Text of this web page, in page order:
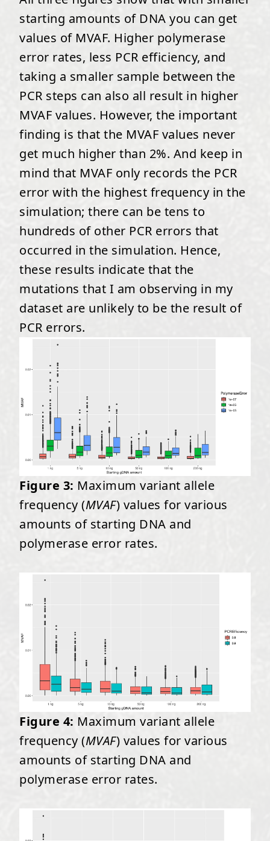
starting amounts of DNA you can get
values of MVAF. Higher polymerase
error rates, less PCR efficiency, and
taking a smaller sample between the
PCR steps can also all result in higher
MVAF values. However, the important
finding is that the MVAF values never
get much higher than 2%. And keep in
mind that MVAF only records the PCR
error with the highest frequency in the
simulation; there can be tens to
hundreds of other PCR errors that
occurred in the simulation. Hence,
these results indicate that the
mutations that I am observing in my
dataset are unlikely to be the result of
PCR errors.
Figure 3: Maximum variant allele
frequency (MVAF) values for various
amounts of starting DNA and
polymerase error rates.
Figure 4: Maximum variant allele
frequency (MVAF) values for various
amounts of starting DNA and
polymerase error rates.